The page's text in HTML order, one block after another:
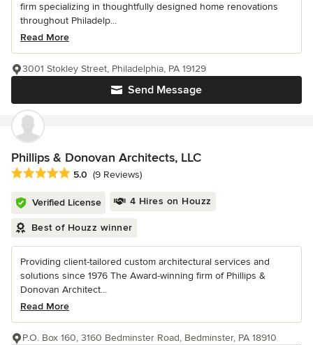
firm specializing in thoughtfully designed home renovations
throughout Philadelp...
Read More
Send Message
3001 Stokley Street, Philadelphia, PA 19129
Phillips & Donovan Architects, LLC
Average rating: 5 out of 5 stars
5.0 (9 Reviews)
Verified License 4 Hires on Houzz
Best of Houzz winner
Providing client-tailored custom architectural services and
solutions since 1976 The Award-winning firm of Phillips &
Donovan Architect...
Read More
P.O. Box 160, 3160 Bedminster Road, Bedminster, PA 18910